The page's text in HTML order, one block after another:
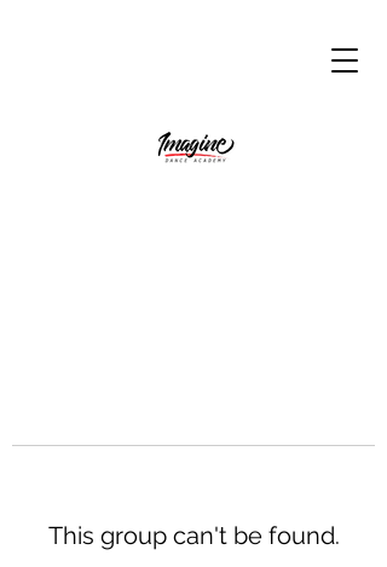
This group can't be found.